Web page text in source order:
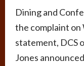
Dining and
the complaint on
statement, DCS
Jones